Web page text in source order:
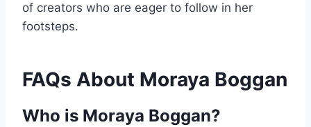
of creators who are eager to follow in her
footsteps.
FAQs About Moraya Boggan
Who is Moraya Boggan?